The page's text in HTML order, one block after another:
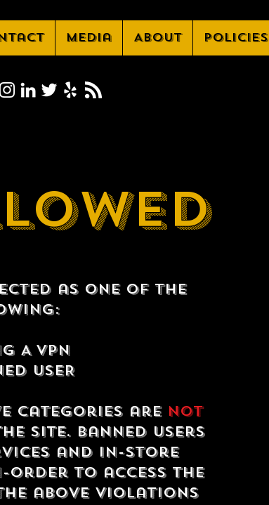
Media About Policies
as one of the
A VPN
USER
categories are not
site. Banned users
and in-store
order to access the
above violations